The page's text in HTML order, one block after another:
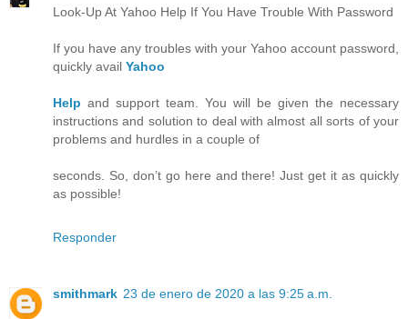
Look-Up At Yahoo Help If You Have Trouble With Password
If you have any troubles with your Yahoo account password,
quickly avail Yahoo
Help and support team. You will be given the necessary
instructions and solution to deal with almost all sorts of your
problems and hurdles in a couple of
seconds. So, don’t go here and there! Just get it as quickly
as possible!
Responder
smithmark 23 de enero de 2020 a las 9:25 a.m.